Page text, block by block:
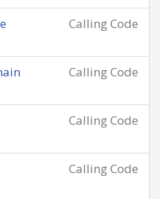
Calling Code
Calling Code
Calling Code
Calling Code